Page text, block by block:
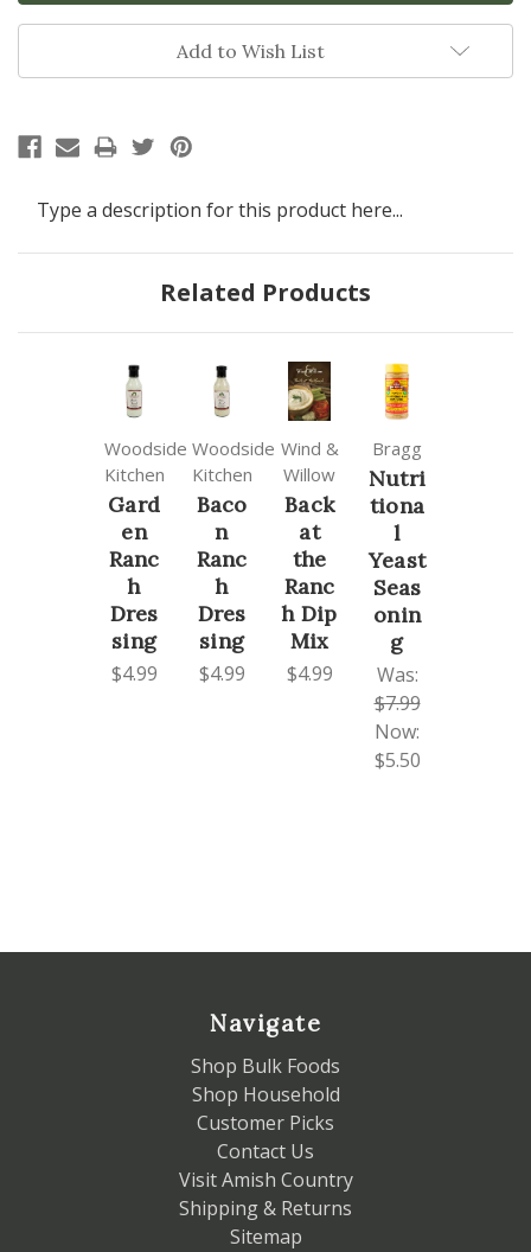
Add to Wish List
Type a description for this product here...
Related Products
Woodside
Kitchen
Gard
en
Ranc
h
Dres
sing
$4.99
Woodside
Kitchen
Baco
n
Ranc
h
Dres
sing
$4.99
Wind &
Willow
Back
at
the
Ranc
h Dip
Mix
$4.99
Bragg
Nutri
tiona
l
Yeast
Seas
onin
g
Was:
$7.99
Now:
$5.50
Navigate
Shop Bulk Foods
Shop Household
Customer Picks
Contact Us
Visit Amish Country
Shipping & Returns
Sitemap